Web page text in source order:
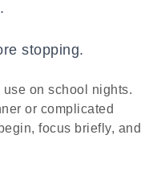
stopping.
on school nights.
or complicated
focus briefly, and